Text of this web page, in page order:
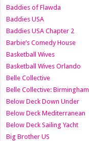
Baddies of Flawda
Baddies USA
Baddies USA Chapter 2
Barbie’s Comedy House
Basketball Wives
Basketball Wives Orlando
Belle Collective
Belle Collective: Birmingham
Below Deck Down Under
Below Deck Mediterranean
Below Deck Sailing Yacht
Big Brother US